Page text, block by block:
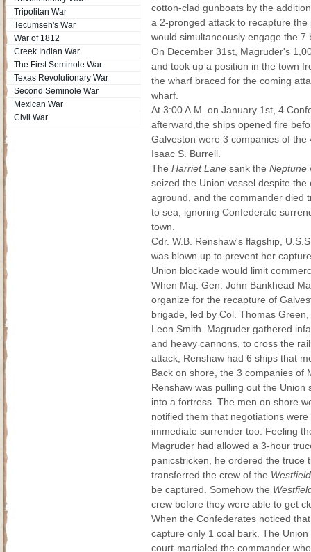
Tripolitan War
Tecumseh's War
War of 1812
Creek Indian War
The First Seminole War
Texas Revolutionary War
Second Seminole War
Mexican War
Civil War
cotton-clad gunboats by the
a 2-pronged attack to recapture
would simultaneously engage the 7
On December 31st, Magruder's
and took up a position in the town
the wharf braced for the coming
wharf.
At 3:00 A.M. on January 1st, 4
afterward,the ships opened fire
Galveston were 3 companies of
Isaac S. Burrell.
The Harriet Lane sank the Neptune
seized the Union vessel despite
aground, and the commander died
to sea, ignoring Confederate
town.
Cdr. W.B. Renshaw's flagship,
was blown up to prevent her
Union blockade would limit
When Maj. Gen. John Bankhead
organize for the recapture of
brigade, led by Col. Thomas
Leon Smith. Magruder gathered
and heavy cannons, to cross the
attack, Renshaw had 6 ships that
Back on shore, the 3 companies of
Renshaw was pulling out the
into a fortress. The men on shore
notified them that negotiations
immediate surrender too. Feeling
Magruder had allowed a 3-hour
panicstricken, he ordered the truce
transferred the crew of the Westfield
be captured. Somehow the
crew before they were able to get
When the Confederates noticed
capture only 1 coal bark. The
court-martialed the commander